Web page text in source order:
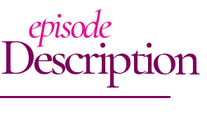
episode
Description